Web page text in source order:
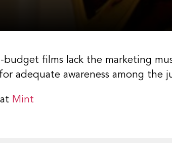
budget films lack the marketing
adequate awareness among the
Mint